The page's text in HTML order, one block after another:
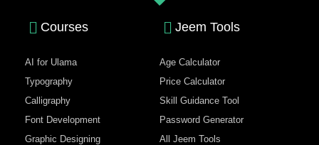
Courses
AI for Ulama
Typography
Calligraphy
Font Development
Graphic Designing
Jeem Tools
Age Calculator
Price Calculator
Skill Guidance Tool
Password Generator
All Jeem Tools